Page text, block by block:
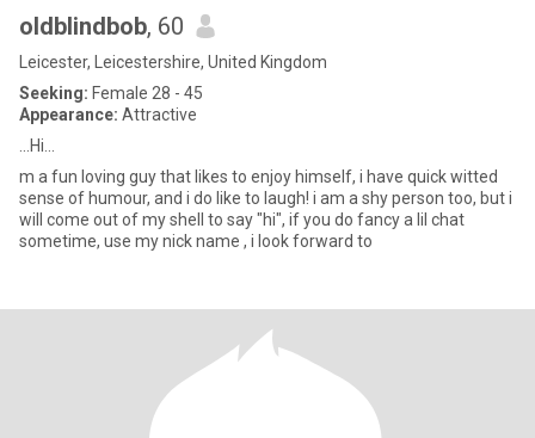
oldblindbob, 60
Leicester, Leicestershire, United Kingdom
Seeking: Female 28 - 45
Appearance: Attractive
...Hi...
m a fun loving guy that likes to enjoy himself, i have quick witted
sense of humour, and i do like to laugh! i am a shy person too, but i
will come out of my shell to say "hi", if you do fancy a lil chat
sometime, use my nick name , i look forward to